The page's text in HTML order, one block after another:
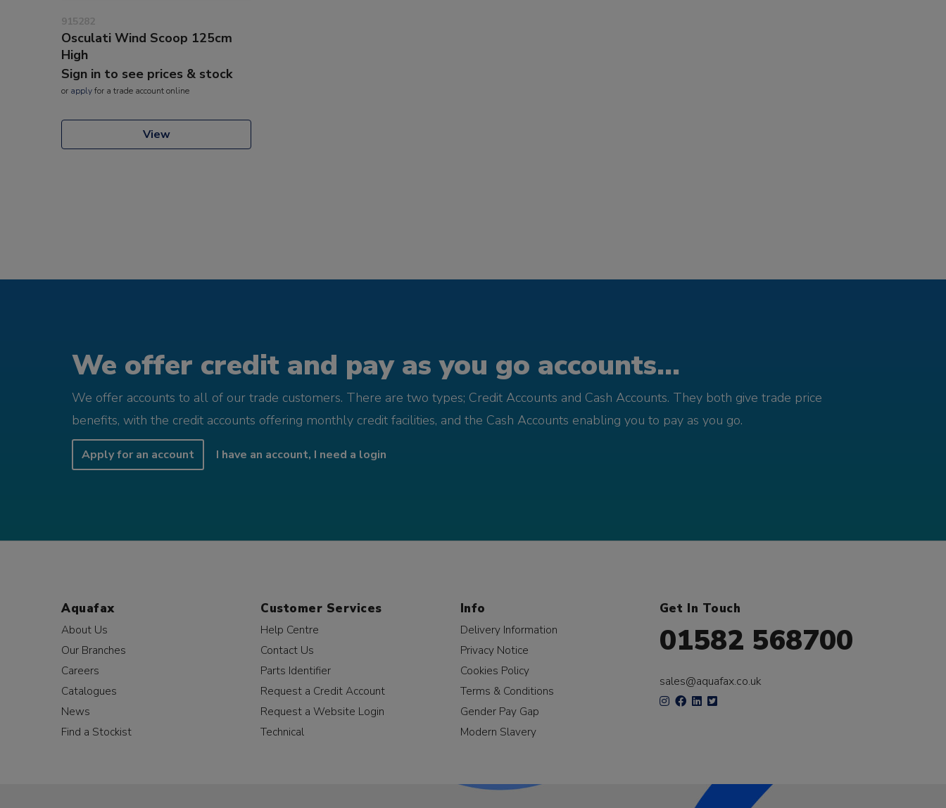
915282
Osculati Wind Scoop 125cm
High
Sign in to see prices & stock
or applyfor a trade account online
View
We offer credit and pay as you go accounts...
We offer accounts to all of our trade customers. There are two types; Credit Accounts and Cash Accounts. They both give trade price
benefits, with the credit accounts offering monthly credit facilities, and the Cash Accounts enabling you to pay as you go.
Apply for an account I have an account, I need a login
Aquafax
About Us
Our Branches
Careers
Catalogues
News
Find a Stockist
Customer Services
Help Centre
Contact Us
Parts Identifier
Request a Credit Account
Request a Website Login
Technical
Info
Delivery Information
Privacy Notice
Cookies Policy
Terms & Conditions
Gender Pay Gap
Modern Slavery
Get In Touch
01582 568700
sales@aquafax.co.uk